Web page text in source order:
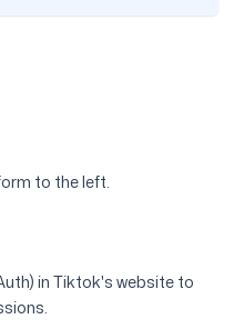
to the left.
in Tiktok's website to